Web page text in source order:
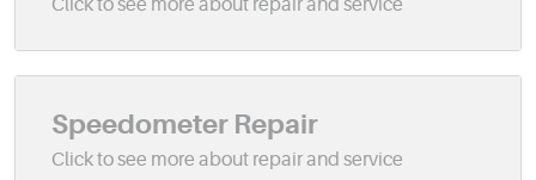
Speedometer Repair